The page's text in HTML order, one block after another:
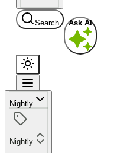
Search Ask AI
Nightly
Nightly